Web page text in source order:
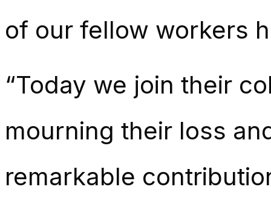
of our fellow workers
“Today we join their
mourning their loss
remarkable